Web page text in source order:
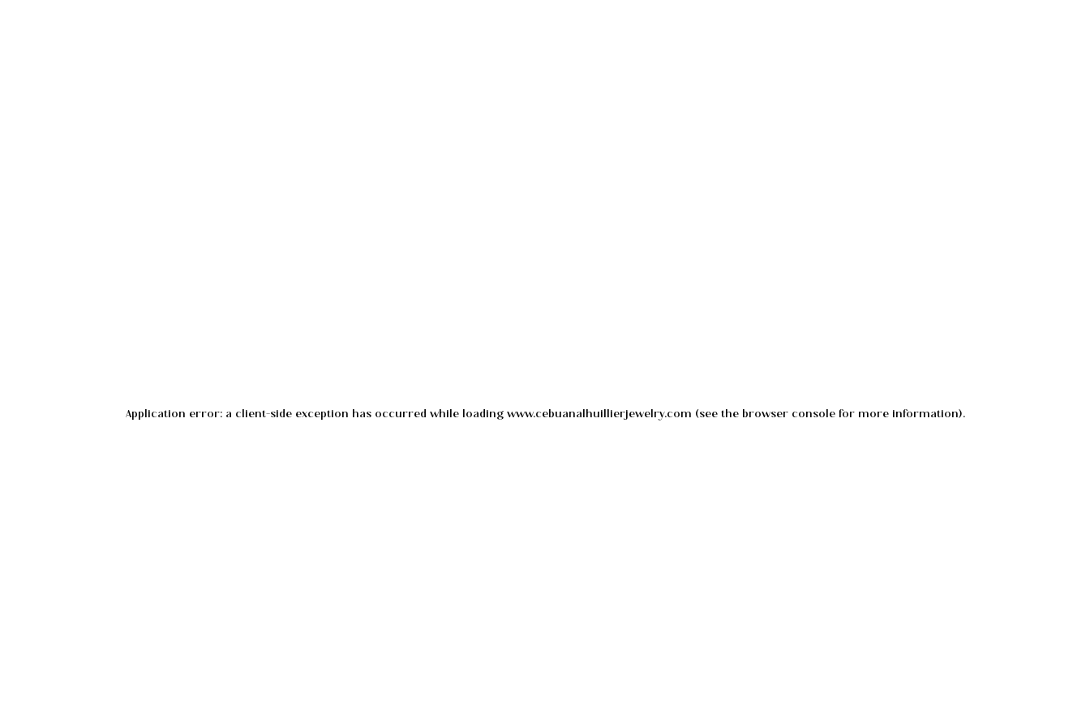
Application error: a client-side exception has occurred while loading www.cebuanalhuillierjewelry.com (see the browser consolefor more information).